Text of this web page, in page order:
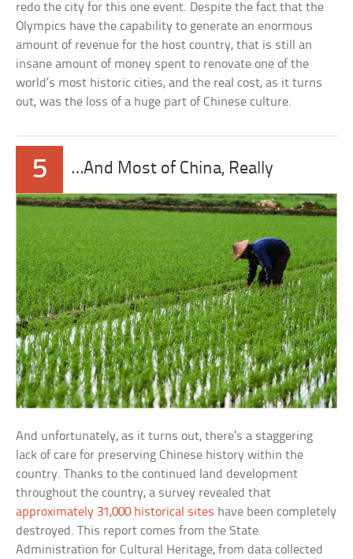
redo the city for this one event. Despite the fact that the
Olympics have the capability to generate an enormous
amount of revenue for the host country, that is still an
insane amount of money spent to renovate one of the
world’s most historic cities, and the real cost, as it turns
out, was the loss of a huge part of Chinese culture.
5 …And Most of China, Really
And unfortunately, as it turns out, there’s a staggering
lack of care for preserving Chinese history within the
country. Thanks to the continued land development
throughout the country, a survey revealed that
approximately 31,000 historical sites have been completely
destroyed. This report comes from the State
Administration for Cultural Heritage, from data collected